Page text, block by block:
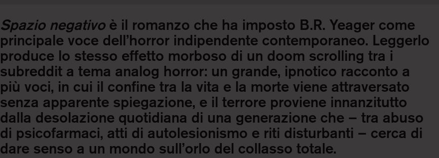
Spazio negativoè il romanzo che ha imposto B.R. Yeager come
principale voce dell’horror indipendente contemporaneo. Leggerlo
produce lo stesso effetto morboso di un doom scrolling tra i
subreddit a tema analog horror: un grande, ipnotico racconto a
più voci, in cui il confine tra la vita e la morte viene attraversato
senza apparente spiegazione, e il terrore proviene innanzitutto
dalla desolazione quotidiana di una generazione che – tra abuso
di psicofarmaci, atti di autolesionismo e riti disturbanti – cerca di
dare senso a un mondo sull’orlo del collasso totale.